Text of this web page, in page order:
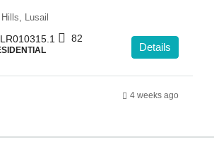
Lusail
82
Details
4 weeks ago